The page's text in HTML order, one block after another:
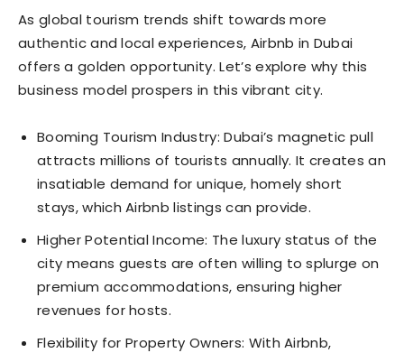
As global tourism trends shift towards more
authentic and local experiences, Airbnb in Dubai
offers a golden opportunity. Let’s explore why this
business model prospers in this vibrant city.
Booming Tourism Industry: Dubai’s magnetic pull
attracts millions of tourists annually. It creates an
insatiable demand for unique, homely short
stays, which Airbnb listings can provide.
Higher Potential Income: The luxury status of the
city means guests are often willing to splurge on
premium accommodations, ensuring higher
revenues for hosts.
Flexibility for Property Owners: With Airbnb,